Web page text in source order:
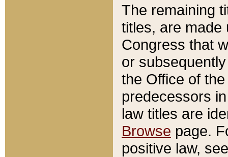
The remaining
titles, are made
Congress that
or
the Office of
predecessors
law titles are
Browse page.
positive law,